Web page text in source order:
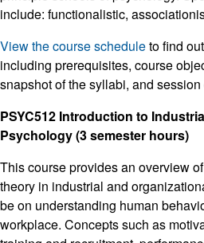
include: functionalistic,
View the course scheduleto find
including prerequisites, course
snapshot of the syllabi, and session
PSYC512 Introduction to
Psychology (3 semester hours)
This course provides an overview
theory in industrial and
be on understanding human
workplace. Concepts such as